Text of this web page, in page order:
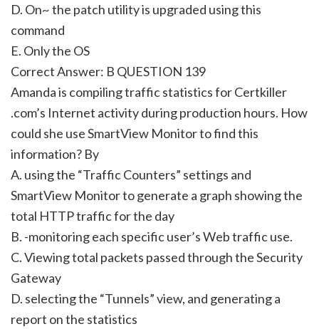
D. On~ the patch utility is upgraded using this
command
E. Only the OS
Correct Answer: B QUESTION 139
Amanda is compiling traffic statistics for Certkiller
.com’s Internet activity during production hours. How
could she use SmartView Monitor to find this
information? By
A. using the “Traffic Counters” settings and
SmartView Monitor to generate a graph showing the
total HTTP traffic for the day
B. -monitoring each specific user’s Web traffic use.
C. Viewing total packets passed through the Security
Gateway
D. selecting the “Tunnels” view, and generating a
report on the statistics